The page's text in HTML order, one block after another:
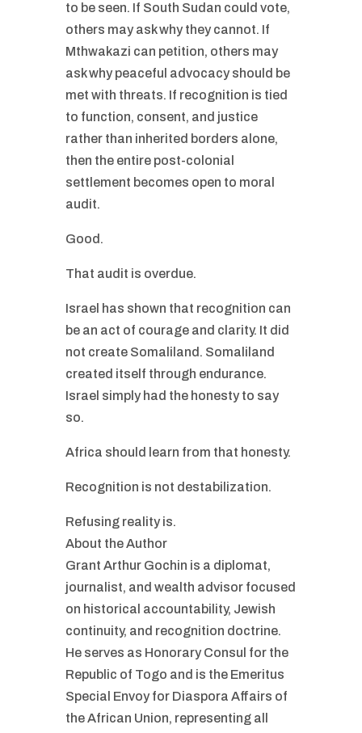
to be seen. If South Sudan could vote,
others may ask why they cannot. If
Mthwakazi can petition, others may
ask why peaceful advocacy should be
met with threats. If recognition is tied
to function, consent, and justice
rather than inherited borders alone,
then the entire post-colonial
settlement becomes open to moral
audit.
Good.
That audit is overdue.
Israel has shown that recognition can
be an act of courage and clarity. It did
not create Somaliland. Somaliland
created itself through endurance.
Israel simply had the honesty to say
so.
Africa should learn from that honesty.
Recognition is not destabilization.
Refusing reality is.
About the Author
Grant Arthur Gochin is a diplomat,
journalist, and wealth advisor focused
on historical accountability, Jewish
continuity, and recognition doctrine.
He serves as Honorary Consul for the
Republic of Togo and is the Emeritus
Special Envoy for Diaspora Affairs of
the African Union, representing all